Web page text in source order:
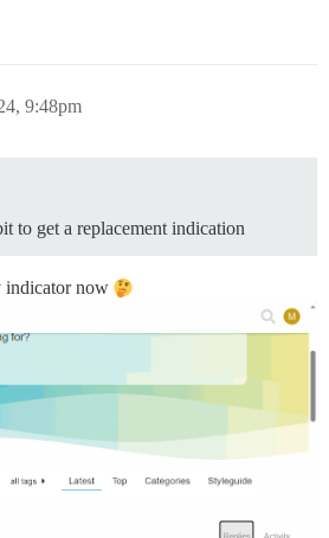
9:48pm
to get a replacement indication
indicator now